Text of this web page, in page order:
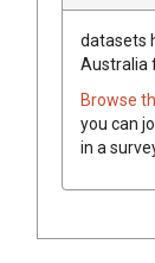
datasets
Australia
Browse
you can
in a